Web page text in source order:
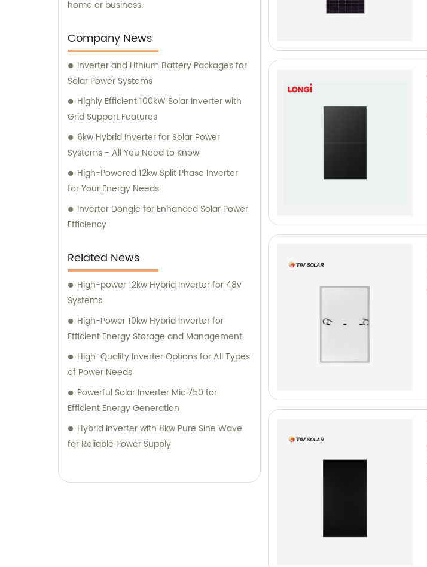
home or business.
Company News
Inverter and Lithium Battery Packages for
Solar Power Systems
Highly Efficient 100kW Solar Inverter with
Grid Support Features
6kw Hybrid Inverter for Solar Power
Systems - All You Need to Know
High-Powered 12kw Split Phase Inverter
for Your Energy Needs
Inverter Dongle for Enhanced Solar Power
Efficiency
Related News
High-power 12kw Hybrid Inverter for 48v
Systems
High-Power 10kw Hybrid Inverter for
Efficient Energy Storage and Management
High-Quality Inverter Options for All Types
of Power Needs
Powerful Solar Inverter Mic 750 for
Efficient Energy Generation
Hybrid Inverter with 8kw Pure Sine Wave
for Reliable Power Supply